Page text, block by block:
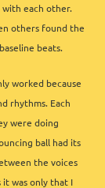
each other.
others found the
beats.
worked because
rhythms. Each
were doing
ball had its
the voices
it was only that I